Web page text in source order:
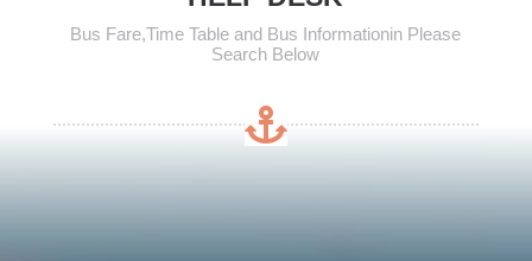
Bus Fare,Time Table and Bus Informationin Please
Search Below